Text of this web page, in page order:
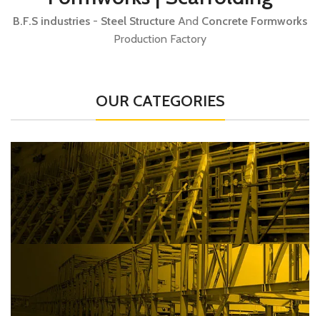
B.F.S industries - Steel Structure And Concrete Formworks
Production Factory
OUR CATEGORIES
B.F.S Construction
Concrete Construction